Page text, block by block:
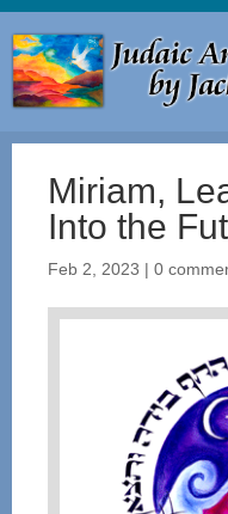
Miriam,
Into the
Feb 2, 2023 | 0